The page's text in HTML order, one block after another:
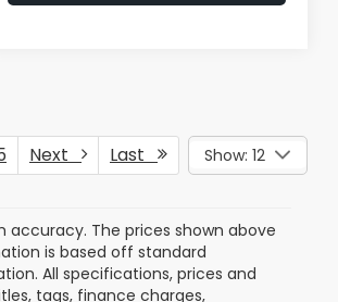
Next Last Show: 12
The prices shown above
is based off standard
All specifications, prices and
tags, finance charges,